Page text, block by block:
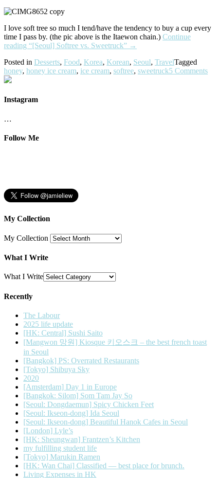
I love soft tree so much I tend/have the tendency to buy a cup every
time I pass by. (the pic above is the Itaewon chain.) Continue
reading “[Seoul] Softree vs. Sweetruck” →
Posted in Desserts, Food, Korea, Korean, Seoul, TravelTagged
honey, honey ice cream, ice cream, softree, sweetruck5 Comments
Instagram
…
Follow Me
My Collection
My Collection
What I Write
What I Write
Recently
The Labour
2025 life update
[HK: Central] Sushi Saito
[Mangwon 망원] Kiosque 키오스크 – the best french toast
in Seoul
[Bangkok] PS: Overrated Restaurants
[Tokyo] Shibuya Sky
2020
[Amsterdam] Day 1 in Europe
[Bangkok: Silom] Som Tam Jay So
[Seoul: Dongdaemun] Spicy Chicken Feet
[Seoul: Ikseon-dong] Ida Seoul
[Seoul: Ikseon-dong] Beautiful Hanok Cafes in Seoul
[London] Lyle’s
[HK: Sheungwan] Frantzen’s Kitchen
my fulfilling student life
[Tokyo] Marukin Ramen
[HK: Wan Chai] Classified — best place for brunch.
Living Expenses in HK